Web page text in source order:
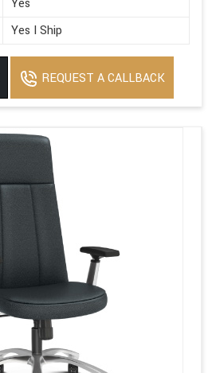
Yes
Yes I Ship
REQUEST A CALLBACK